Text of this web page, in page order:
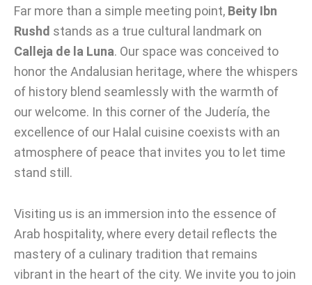
Far more than a simple meeting point, Beity Ibn
Rushd stands as a true cultural landmark on
Calleja de la Luna. Our space was conceived to
honor the Andalusian heritage, where the whispers
of history blend seamlessly with the warmth of
our welcome. In this corner of the Judería, the
excellence of our Halal cuisine coexists with an
atmosphere of peace that invites you to let time
stand still.
Visiting us is an immersion into the essence of
Arab hospitality, where every detail reflects the
mastery of a culinary tradition that remains
vibrant in the heart of the city. We invite you to join